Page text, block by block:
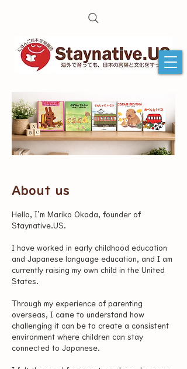
About us
Hello, I’m Mariko Okada, founder of
Staynative.US.
I have worked in early childhood education
and Japanese language education, and I am
currently raising my own child in the United
States.
Through my experience of parenting
overseas, I came to understand how
challenging it can be to create a consistent
environment where children can stay
connected to Japanese.